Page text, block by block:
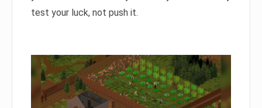
test your luck, not push it.